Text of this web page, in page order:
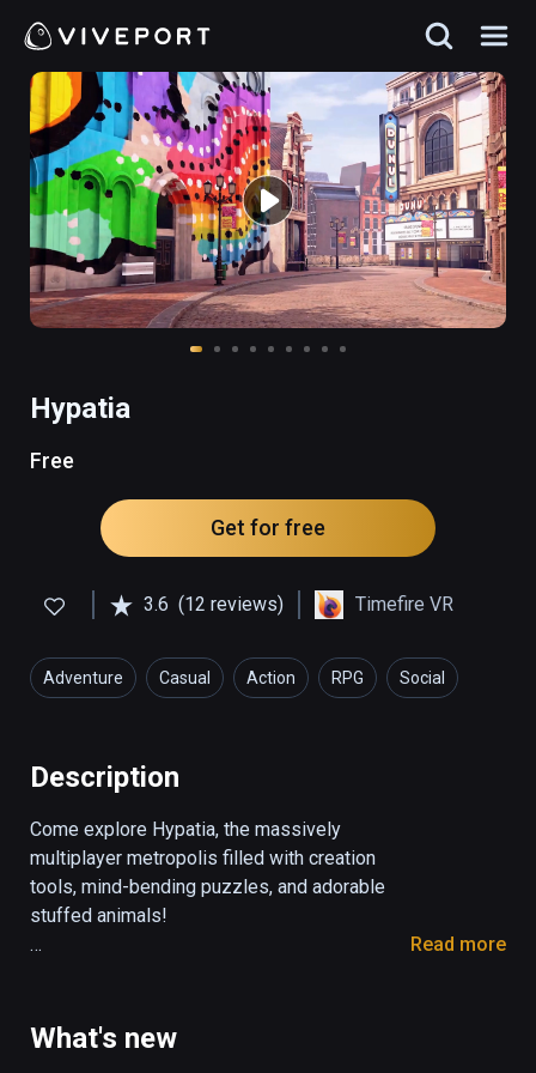
Hypatia
Free
Get for free
3.6 (12 reviews) Timefire VR
Adventure Casual Action RPG Social
Description
Come explore Hypatia, the massively
multiplayer metropolis filled with creation
tools, mind-bending puzzles, and adorable
stuffed animals!
filled with canvases for painting, canals for
Read more
What's new